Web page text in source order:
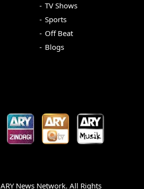
TV Shows
Sports
Off Beat
Blogs
ARY News Network. All Rights